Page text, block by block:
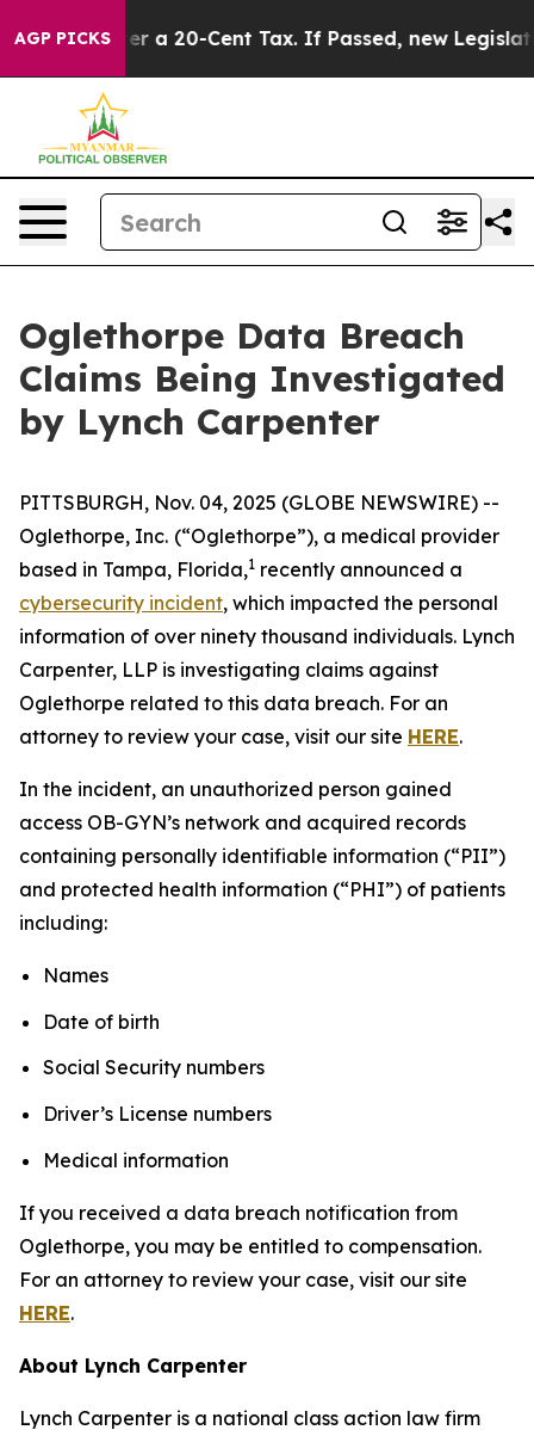
AGP PICKSOver a 20-Cent Tax. If Passed, new
Oglethorpe Data Breach
Claims Being Investigated
by Lynch Carpenter
PITTSBURGH, Nov. 04, 2025 (GLOBE NEWSWIRE) --
Oglethorpe, Inc. (“Oglethorpe”), a medical provider
based in Tampa, Florida,1 recently announced a
cybersecurity incident, which impacted the personal
information of over ninety thousand individuals. Lynch
Carpenter, LLP is investigating claims against
Oglethorpe related to this data breach. For an
attorney to review your case, visit our site HERE.
In the incident, an unauthorized person gained
access OB-GYN’s network and acquired records
containing personally identifiable information (“PII”)
and protected health information (“PHI”) of patients
including:
Names
Date of birth
Social Security numbers
Driver’s License numbers
Medical information
If you received a data breach notification from
Oglethorpe, you may be entitled to compensation.
For an attorney to review your case, visit our site
HERE.
About Lynch Carpenter
Lynch Carpenter is a national class action law firm